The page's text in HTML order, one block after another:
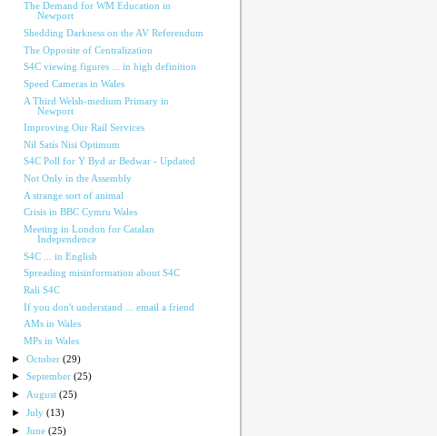
The Demand for WM Education in
Newport
Shedding Darkness on the AV Referendum
The Opposite of Centralization
S4C viewing figures ... in high definition
Speed Cameras in Wales
A Third Welsh-medium Primary in
Newport
Improving Our Rail Services
Nil Satis Nisi Optimum
S4C Poll for Y Byd ar Bedwar - Updated
Not Only in the Assembly
A strange sort of animal
Crisis in BBC Cymru Wales
Meeting in London for Catalan
Independence
S4C ... in English
Spreading misinformation about S4C
Rali S4C
If you don't understand ... email a friend
AMs in Wales
MPs in Wales
►October(29)
►September(25)
► August(25)
►July(13)
►June(25)